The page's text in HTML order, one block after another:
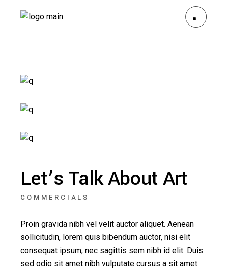
Let’s Talk About Art
COMMERCIALS
Proin gravida nibh vel velit auctor aliquet. Aenean
sollicitudin, lorem quis bibendum auctor, nisi elit
consequat ipsum, nec sagittis sem nibh id elit. Duis
sed odio sit amet nibh vulputate cursus a sit amet